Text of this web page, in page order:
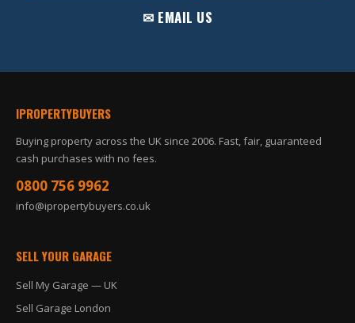
✉ EMAIL US
IPROPERTYBUYERS
Buying property across the UK since 2006. Fast, fair, guaranteed
cash purchases with no fees.
0800 756 9962
info@ipropertybuyers.co.uk
SELL YOUR GARAGE
Sell My Garage — UK
Sell Garage London